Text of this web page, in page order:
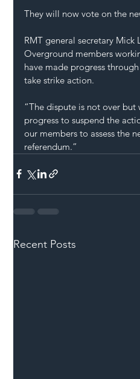
They will now vote on the
RMT general secretary Mick
Overground members
have made progress
take strike action.
“The dispute is not over but
progress to suspend the
our members to assess the
referendum.”
Recent Posts